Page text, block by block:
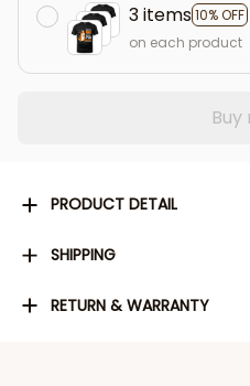
3 items10% OFF
on each product
Buy
PRODUCT DETAIL
SHIPPING
RETURN & WARRANTY